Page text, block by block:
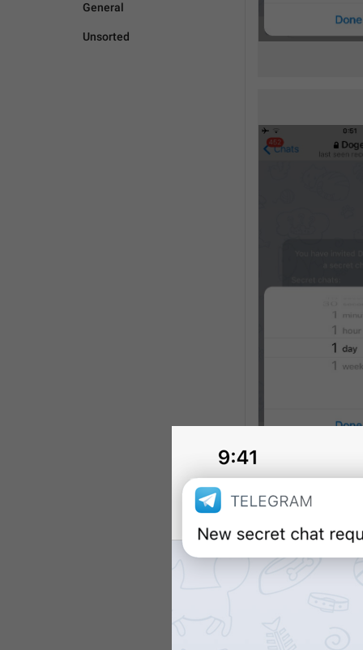
General
Unsorted